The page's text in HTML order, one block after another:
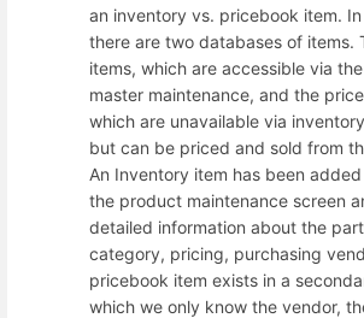
an inventory vs. pricebook item.
there are two databases of items.
items, which are accessible via
master maintenance, and the
which are unavailable via
but can be priced and sold from
An Inventory item has been
the product maintenance screen
detailed information about the
category, pricing, purchasing
pricebook item exists in a
which we only know the vendor,